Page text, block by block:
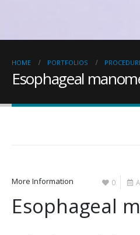
HOME PORTFOLIOS
Esophageal
0
More Information
Esophageal